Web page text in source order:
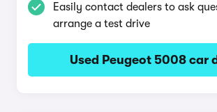
Easily contact dealers to ask
arrange a test drive
Used Peugeot 5008 car